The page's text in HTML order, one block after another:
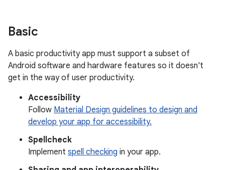
Basic
A basic productivity app must support a subset of
Android software and hardware features so it doesn't
get in the way of user productivity.
Accessibility
Follow Material Design guidelines to design and
develop your app for accessibility.
Spellcheck
Implement spell checking in your app.